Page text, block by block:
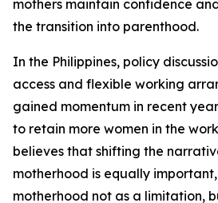
mothers maintain confidence
the transition into parenthood.
In the Philippines, policy
access and flexible working
gained momentum in recent
to retain more women in the
believes that shifting the
motherhood is equally
motherhood not as a limitation,